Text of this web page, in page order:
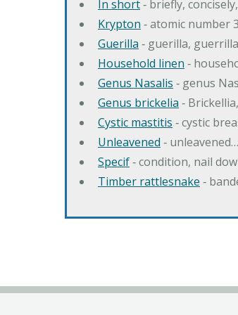
In short‐ briefly,
Krypton ‐ atomic number
Guerilla ‐ guerilla,
Household linen ‐
Genus Nasalis ‐ genus
Genus brickelia ‐
Cystic mastitis ‐ cystic
Unleavened ‐ unleavened…
Specif‐ condition, nail
Timber rattlesnake ‐